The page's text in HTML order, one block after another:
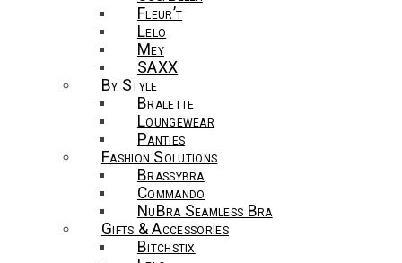
Fleur’t
Lelo
Mey
SAXX
By Style
Bralette
Loungewear
Panties
Fashion Solutions
Brassybra
Commando
NuBra Seamless Bra
Gifts & Accessories
Bitchstix